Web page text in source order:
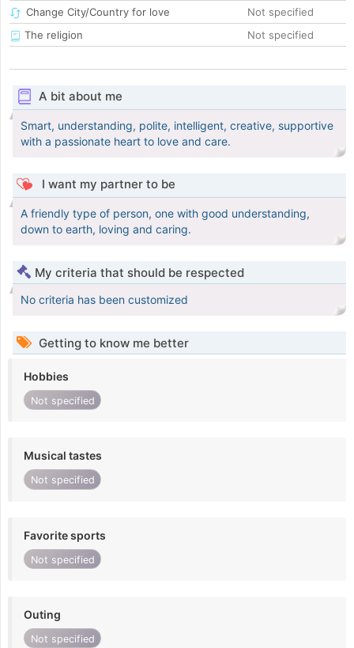
Change City/Country for love
Not specified
The religion
Not specified
A bit about me
Smart, understanding, polite, intelligent, creative, supportive
with a passionate heart to love and care.
I want my partner to be
A friendly type of person, one with good understanding,
down to earth, loving and caring.
My criteria that should be respected
No criteria has been customized
Getting to know me better
Hobbies
Not specified
Musical tastes
Not specified
Favorite sports
Not specified
Outing
Not specified